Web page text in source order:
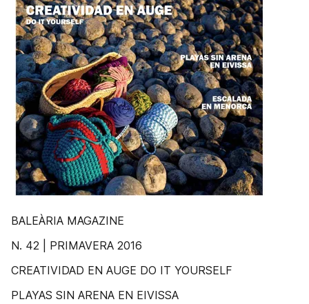
BALEÀRIA MAGAZINE
N. 42 | PRIMAVERA 2016
CREATIVIDAD EN AUGE DO IT YOURSELF
PLAYAS SIN ARENA EN EIVISSA